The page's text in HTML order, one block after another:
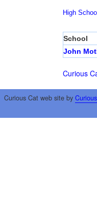
High School
School
John
Curious
Curious Cat web site by